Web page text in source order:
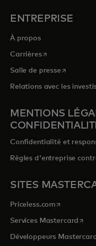
ENTREPRISE
À propos
Carrièress’ouvre dans un
Salle de presses’ouvre
Relations avec les
MENTIONS
Confidentialité et
Règles d'entreprise
SITES
Priceless.com s’ouvre
Services Mastercard
Développeurs Mastercard